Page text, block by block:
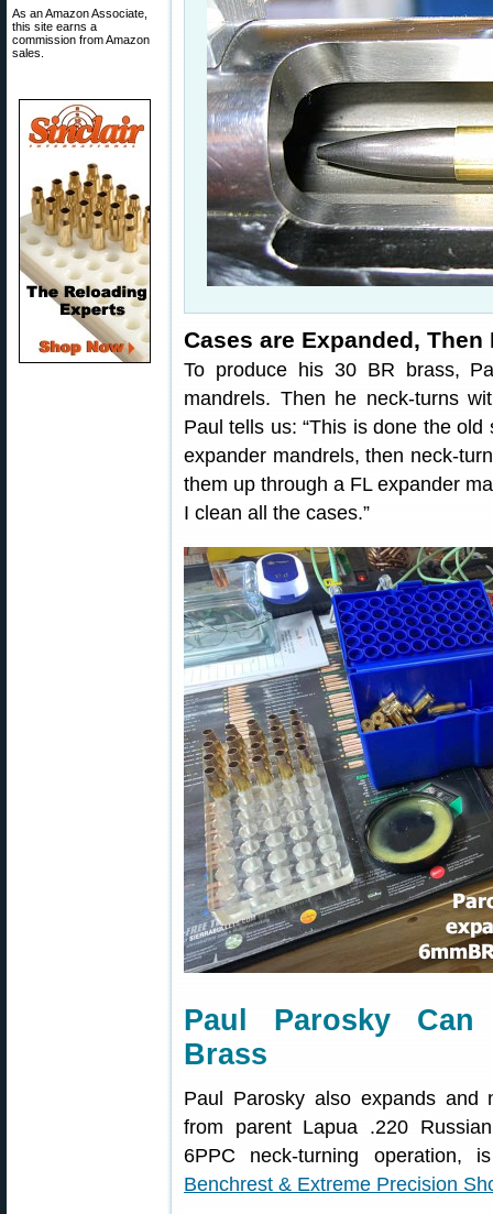
As an Amazon Associate,
this site earns a
commission from Amazon
sales.
Cases are Expanded, Then
To produce his 30 BR brass,
mandrels. Then he neck-turns
Paul tells us: “This is done the
expander mandrels, then neck-
them up through a FL expander
I clean all the cases.”
Paul Parosky Can
Brass
Paul Parosky also expands and
from parent Lapua .220
6PPC neck-turning
Benchrest & Extreme Precision